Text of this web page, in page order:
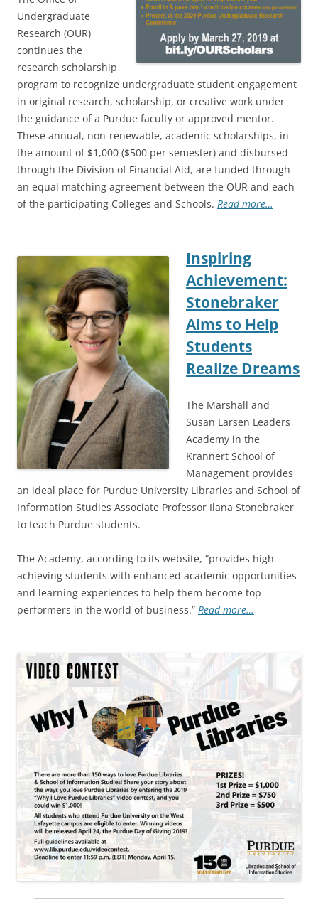
Undergraduate
Research (OUR)
continues the
research scholarship
program to recognize undergraduate student engagement
in original research, scholarship, or creative work under
the guidance of a Purdue faculty or approved mentor.
These annual, non-renewable, academic scholarships, in
the amount of $1,000 ($500 per semester) and disbursed
through the Division of Financial Aid, are funded through
an equal matching agreement between the OUR and each
of the participating Colleges and Schools. Read more…
Inspiring
Achievement:
Stonebraker
Aims to Help
Students
Realize Dreams
The Marshall and
Susan Larsen Leaders
Academy in the
Krannert School of
Management provides
an ideal place for Purdue University Libraries and School of
Information Studies Associate Professor Ilana Stonebraker
to teach Purdue students.
The Academy, according to its website, “provides high-
achieving students with enhanced academic opportunities
and learning experiences to help them become top
performers in the world of business.” Read more…